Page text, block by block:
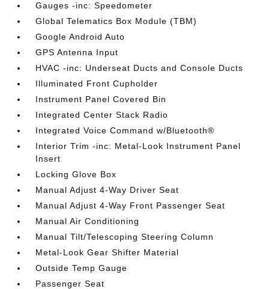
Gauges -inc: Speedometer
Global Telematics Box Module (TBM)
Google Android Auto
GPS Antenna Input
HVAC -inc: Underseat Ducts and Console Ducts
Illuminated Front Cupholder
Instrument Panel Covered Bin
Integrated Center Stack Radio
Integrated Voice Command w/Bluetooth®
Interior Trim -inc: Metal-Look Instrument Panel
Insert
Locking Glove Box
Manual Adjust 4-Way Driver Seat
Manual Adjust 4-Way Front Passenger Seat
Manual Air Conditioning
Manual Tilt/Telescoping Steering Column
Metal-Look Gear Shifter Material
Outside Temp Gauge
Passenger Seat